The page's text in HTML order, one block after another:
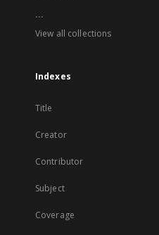
...
View all collections
Indexes
Title
Creator
Contributor
Subject
Coverage